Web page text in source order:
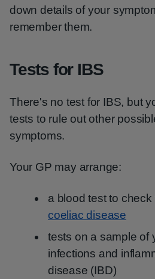
down details of your
remember them.
Tests for IBS
There's no test for IBS, but
tests to rule out other
symptoms.
Your GP may arrange:
a blood test to
coeliac disease
tests on a sample of
infections and
disease (IBD)